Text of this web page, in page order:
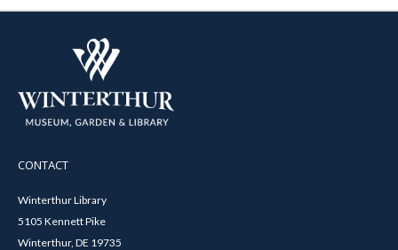
CONTACT
Winterthur Library
5105 Kennett Pike
Winterthur, DE 19735